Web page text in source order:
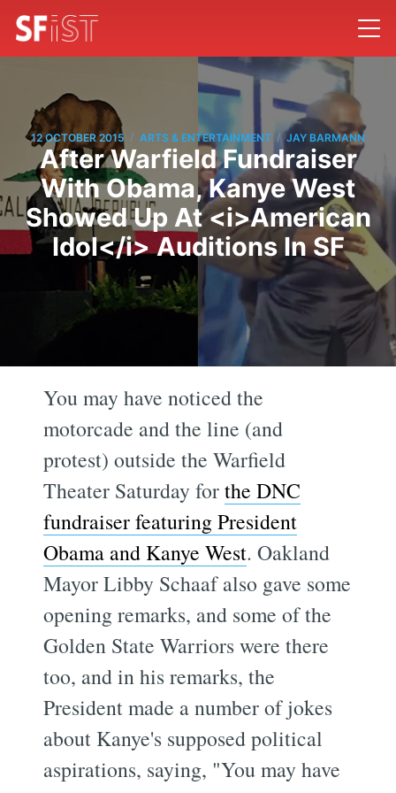
12 OCTOBER 2015 / ARTS & ENTERTAINMENT / JAY BARMANN
After Warfield Fundraiser
With Obama, Kanye West
Showed Up At <i>American
Idol</i> Auditions In SF
You may have noticed the
motorcade and the line (and
protest) outside the Warfield
Theater Saturday forthe DNC
fundraiser featuring President
Obama and Kanye West. Oakland
Mayor Libby Schaaf also gave some
opening remarks, and some of the
Golden State Warriors were there
too, and in his remarks, the
President made a number of jokes
about Kanye's supposed political
aspirations, saying, "You may have